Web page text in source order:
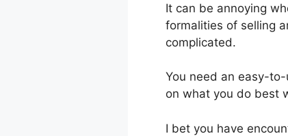
It can be annoying
formalities of selling
complicated.
You need an easy-
on what you do best
I bet you have